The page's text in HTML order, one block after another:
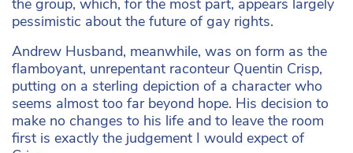
the group, which, for the most part, appears largely
pessimistic about the future of gay rights.
Andrew Husband, meanwhile, was on form as the
flamboyant, unrepentant raconteur Quentin Crisp,
putting on a sterling depiction of a character who
seems almost too far beyond hope. His decision to
make no changes to his life and to leave the room
first is exactly the judgement I would expect of